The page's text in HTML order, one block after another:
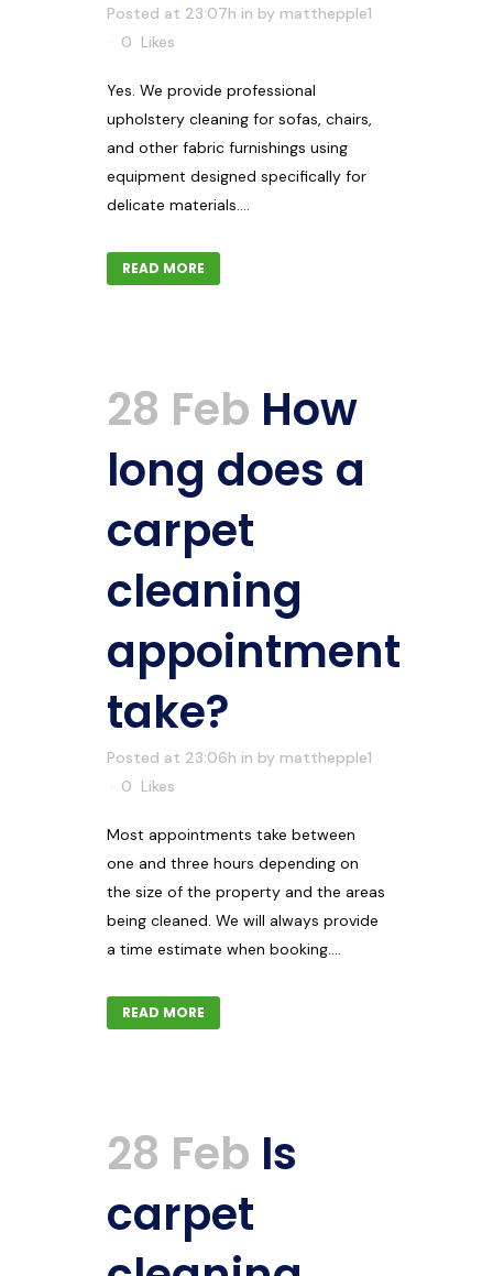
Posted at 23:07h in by matthepple1
0 Likes
Yes. We provide professional
upholstery cleaning for sofas, chairs,
and other fabric furnishings using
equipment designed specifically for
delicate materials....
READ MORE
28 Feb How
long does a
carpet
cleaning
appointment
take?
Posted at 23:06h in by matthepple1
0 Likes
Most appointments take between
one and three hours depending on
the size of the property and the areas
being cleaned. We will always provide
a time estimate when booking....
READ MORE
28 Feb Is
carpet